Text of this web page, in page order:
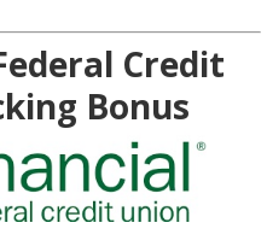
Credit
Bonus